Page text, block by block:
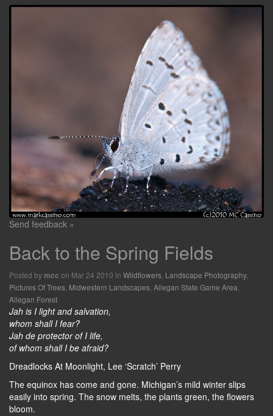
Send feedback »
Back to the Spring Fields
Posted by mcc on Mar 24 2010 in Wildflowers Landscape Photography,
Pictures Of Trees Midwestern Landscapes Allegan State Game Area
Allegan Forest
Jah is I light and salvation,
whom shall I fear?
Jah de protector of I life,
of whom shall I be afraid?
Dreadlocks At Moonlight, Lee ‘Scratch’ Perry
The equinox has come and gone. Michigan’s mild winter slips
easily into spring. The snow melts, the plants green, the flowers
bloom.